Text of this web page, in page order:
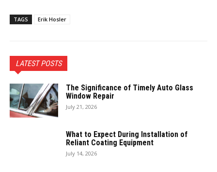
TAGS Erik Hosler
LATEST POSTS
The Significance of Timely Auto Glass
Window Repair
July 21, 2026
What to Expect During Installation of
Reliant Coating Equipment
July 14, 2026